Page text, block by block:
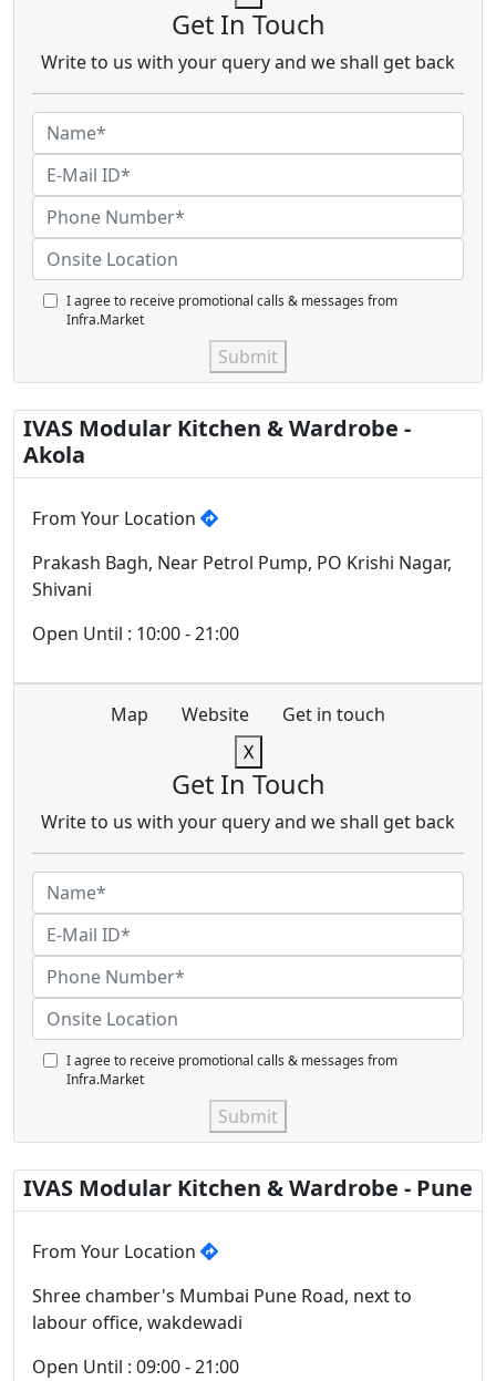
Get In Touch
Write to us with your query and we shall get back
I agree to receive promotional calls & messages from
Infra.Market
Submit
IVAS Modular Kitchen & Wardrobe -
Akola
From Your Location
Prakash Bagh, Near Petrol Pump, PO Krishi Nagar,
Shivani
Open Until : 10:00 - 21:00
Map Website
Get in touch
X
Get In Touch
Write to us with your query and we shall get back
I agree to receive promotional calls & messages from
Infra.Market
Submit
IVAS Modular Kitchen & Wardrobe - Pune
From Your Location
Shree chamber's Mumbai Pune Road, next to
labour office, wakdewadi
Open Until : 09:00 - 21:00